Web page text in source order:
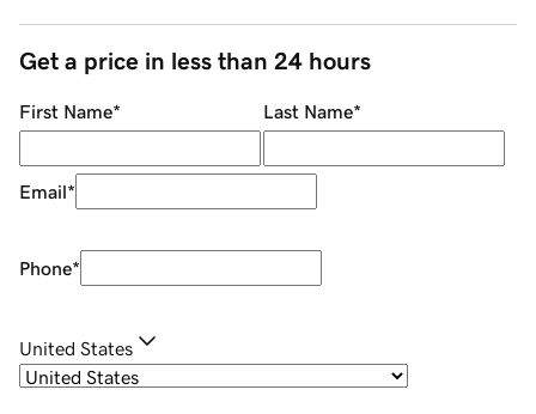
Get a price in less than 24 hours
First Name* Last Name*
Email*
Phone*
United States